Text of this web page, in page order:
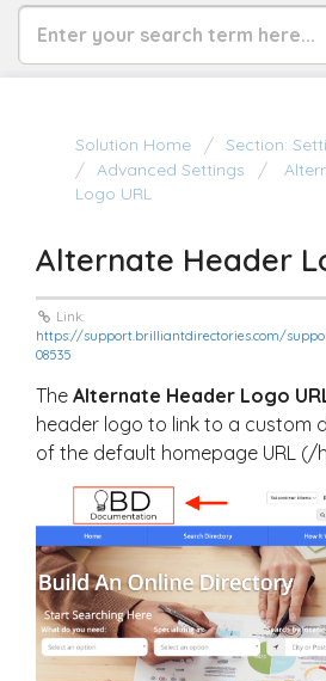
Solution Home
Section:
Advanced Settings
Logo URL
Alternate Header
Link:
https://support.brilliantdirectories.com/
08535
The Alternate Header Logo
header logo to link to a custom
of the default homepage URL (/